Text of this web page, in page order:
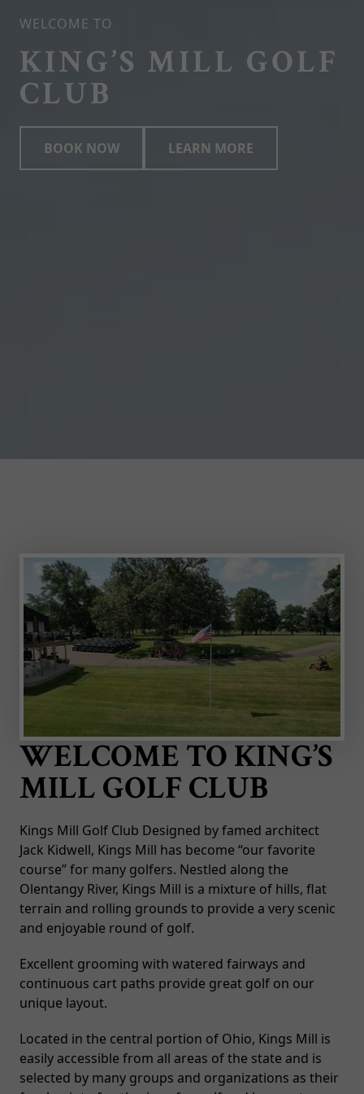
WELCOME TO
KING’S MILL GOLF
CLUB
BOOK NOW LEARN MORE
WELCOME TO KING’S
MILL GOLF CLUB
Kings Mill Golf Club Designed by famed architect
Jack Kidwell, Kings Mill has become “our favorite
course” for many golfers. Nestled along the
Olentangy River, Kings Mill is a mixture of hills, flat
terrain and rolling grounds to provide a very scenic
and enjoyable round of golf.
Excellent grooming with watered fairways and
continuous cart paths provide great golf on our
unique layout.
Located in the central portion of Ohio, Kings Mill is
easily accessible from all areas of the state and is
selected by many groups and organizations as their